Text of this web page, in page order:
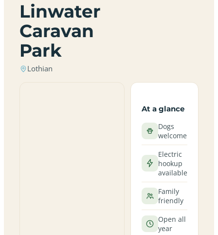
Linwater
Caravan
Park
Lothian
At a glance
Dogs
welcome
Electric
hookup
available
Family
friendly
Open all
year